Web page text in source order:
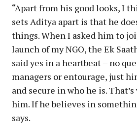
“Apart from his good looks, I
sets Aditya apart is that he
things. When I asked him to
launch of my NGO, the Ek
said yes in a heartbeat – no
managers or entourage, just
and secure in who he is.
him. If he believes in
says.